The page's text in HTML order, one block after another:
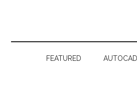
FEATURED AUTOCAD